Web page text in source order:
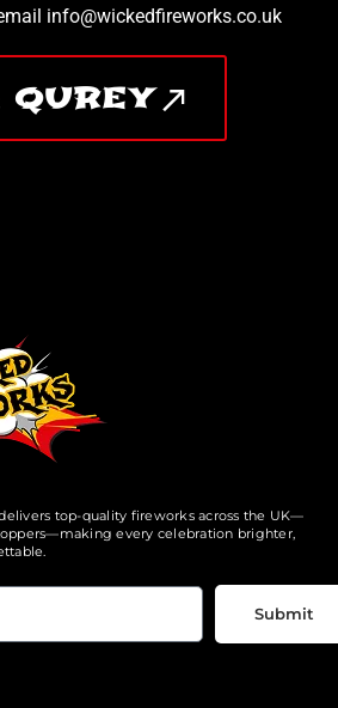
info@wickedfireworks.co.uk
qurey
top-quality fireworks across the UK—
every celebration brighter,
Submit